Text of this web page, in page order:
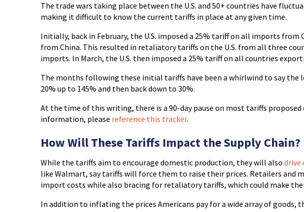
The trade wars taking place between the U.S. and 50+ countries have
making it difficult to know the current tariffs in place at any given time.
Initially, back in February, the U.S. imposed a 25% tariff on all imports from
from China. This resulted in retaliatory tariffs on the U.S. from all three
imports. In March, the U.S. then imposed a 25% tariff on all countries
The months following these initial tariffs have been a whirlwind to say
20% up to 145% and then back down to 30%.
At the time of this writing, there is a 90-day pause on most tariffs
information, please reference this tracker.
How Will These Tariffs Impact the Supply Chain?
While the tariffs aim to encourage domestic production, they will also drive
like Walmart, say tariffs will force them to raise their prices. Retailers and
import costs while also bracing for retaliatory tariffs, which could make
In addition to inflating the prices Americans pay for a wide array of